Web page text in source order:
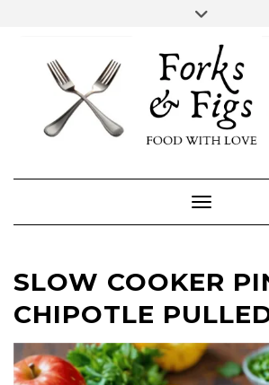
content
FACEBOOKINSTAGRAM
Toggle
SLOW COOKER
CHIPOTLE